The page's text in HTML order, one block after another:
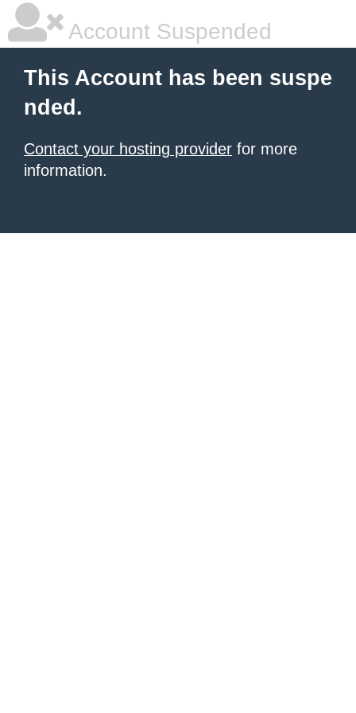
Account Suspended
This Account has been suspe
nded.
Contact your hosting provider for more
information.